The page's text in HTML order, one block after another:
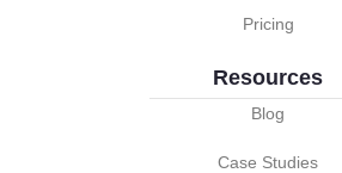
Pricing
Resources
Blog
Case Studies